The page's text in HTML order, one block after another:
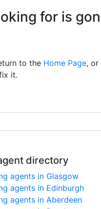
for is
to the Home Page, or
it.
directory
agents in Glasgow
agents in Edinburgh
agents in Aberdeen